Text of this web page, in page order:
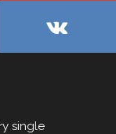
single